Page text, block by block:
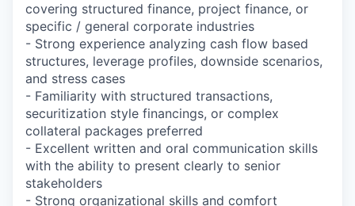
covering structured finance, project finance, or
specific / general corporate industries
- Strong experience analyzing cash flow based
structures, leverage profiles, downside scenarios,
and stress cases
- Familiarity with structured transactions,
securitization style financings, or complex
collateral packages preferred
- Excellent written and oral communication skills
with the ability to present clearly to senior
stakeholders
- Strong organizational skills and comfort